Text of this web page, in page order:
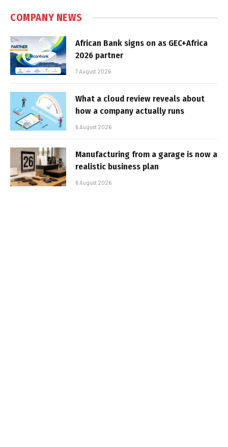
COMPANY NEWS
African Bank signs on as GEC+Africa
2026 partner
7 August 2026
What a cloud review reveals about
how a company actually runs
6 August 2026
Manufacturing from a garage is now a
realistic business plan
6 August 2026